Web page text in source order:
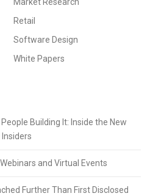
Market Research
Retail
Software Design
White Papers
Building It: Inside the New
and Virtual Events
Further Than First Disclosed